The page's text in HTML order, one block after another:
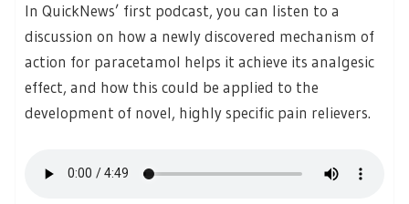
In QuickNews’ first podcast, you can listen to a
discussion on how a newly discovered mechanism of
action for paracetamol helps it achieve its analgesic
effect, and how this could be applied to the
development of novel, highly specific pain relievers.